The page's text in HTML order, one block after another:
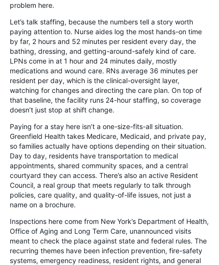
problem here.
Let’s talk staffing, because the numbers tell a story worth
paying attention to. Nurse aides log the most hands-on time
by far, 2 hours and 52 minutes per resident every day, the
bathing, dressing, and getting-around-safely kind of care.
LPNs come in at 1 hour and 24 minutes daily, mostly
medications and wound care. RNs average 36 minutes per
resident per day, which is the clinical-oversight layer,
watching for changes and directing the care plan. On top of
that baseline, the facility runs 24-hour staffing, so coverage
doesn’t just stop at shift change.
Paying for a stay here isn’t a one-size-fits-all situation.
Greenfield Health takes Medicare, Medicaid, and private pay,
so families actually have options depending on their situation.
Day to day, residents have transportation to medical
appointments, shared community spaces, and a central
courtyard they can access. There’s also an active Resident
Council, a real group that meets regularly to talk through
policies, care quality, and quality-of-life issues, not just a
name on a brochure.
Inspections here come from New York’s Department of Health,
Office of Aging and Long Term Care, unannounced visits
meant to check the place against state and federal rules. The
recurring themes have been infection prevention, fire-safety
systems, emergency readiness, resident rights, and general